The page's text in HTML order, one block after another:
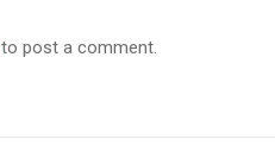
to post a comment.